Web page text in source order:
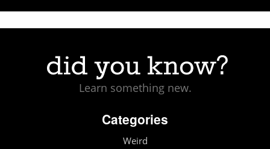
Learn something new.
Categories
Weird